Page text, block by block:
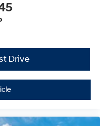
Drive